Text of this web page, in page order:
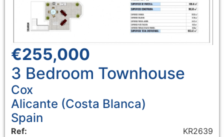
€255,000
3 Bedroom Townhouse
Cox
Alicante (Costa Blanca)
Spain
Ref:
KR2639